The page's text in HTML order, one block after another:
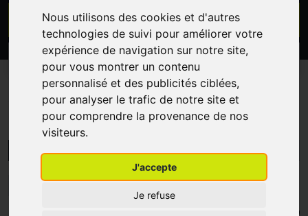
Nous utilisons des cookies et d'autres
technologies de suivi pour améliorer votre
expérience de navigation sur notre site,
pour vous montrer un contenu
personnalisé et des publicités ciblées,
pour analyser le trafic de notre site et
pour comprendre la provenance de nos
visiteurs.
J'accepte
Je refuse
CATEGORIES PROMOS
Vichy
MENU/FILTERS
2 3 4 5 10 15